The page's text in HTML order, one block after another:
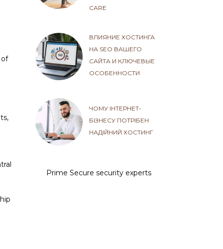
CARE
ВЛИЯНИЕ ХОСТИНГА
НА SEO ВАШЕГО
САЙТА И КЛЮЧЕВЫЕ
ОСОБЕННОСТИ
ЧОМУ ІНТЕРНЕТ-
БІЗНЕСУ ПОТРІБЕН
НАДІЙНИЙ ХОСТИНГ
Prime Secure security experts